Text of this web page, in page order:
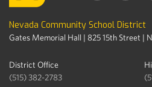
Nevada Community School District
Gates Memorial Hall | 825 15th Street |
District Office
(515) 382-2783